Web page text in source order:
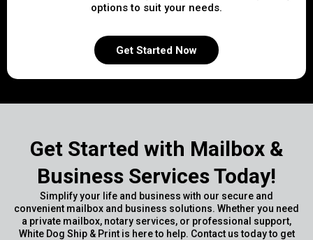
options to suit your needs.
Get Started Now
Get Started with Mailbox &
Business Services Today!
Simplify your life and business with our secure and
convenient mailbox and business solutions. Whether you need
a private mailbox, notary services, or professional support,
White Dog Ship & Print is here to help. Contact us today to get